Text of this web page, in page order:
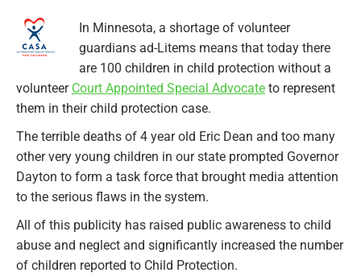
In Minnesota, a shortage of volunteer
guardians ad-Litems means that today there
are 100 children in child protection without a
volunteer Court Appointed Special Advocate to represent
them in their child protection case.
The terrible deaths of 4 year old Eric Dean and too many
other very young children in our state prompted Governor
Dayton to form a task force that brought media attention
to the serious flaws in the system.
All of this publicity has raised public awareness to child
abuse and neglect and significantly increased the number
of children reported to Child Protection.